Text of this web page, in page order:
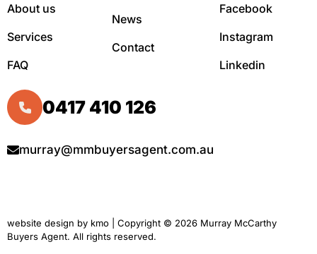
About us
Services
FAQ
News
Contact
Facebook
Instagram
Linkedin
0417 410 126
murray@mmbuyersagent.com.au
website design by kmo | Copyright © 2026 Murray McCarthy
Buyers Agent. All rights reserved.